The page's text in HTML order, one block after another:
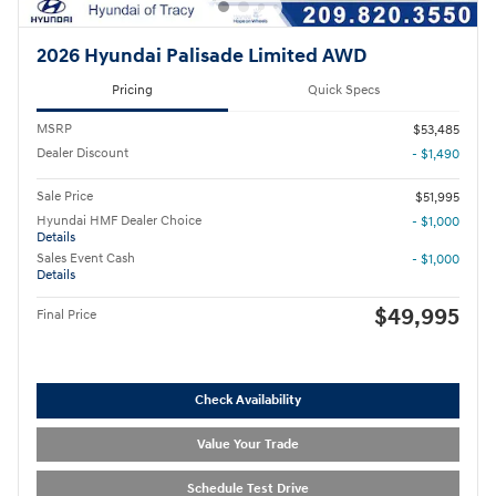
2026 Hyundai Palisade Limited AWD
Pricing Quick Specs
MSRP
$53,485
Dealer Discount
- $1,490
Sale Price
$51,995
Hyundai HMF Dealer Choice
Details
- $1,000
Sales Event Cash
Details
- $1,000
Final Price $49,995
Check Availability
Value Your Trade
Schedule Test Drive